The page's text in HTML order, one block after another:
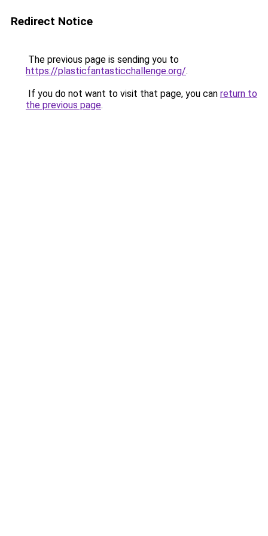
Redirect Notice
The previous page is sending you to
https://plasticfantasticchallenge.org/.
If you do not want to visit that page, you can return to
the previous page.